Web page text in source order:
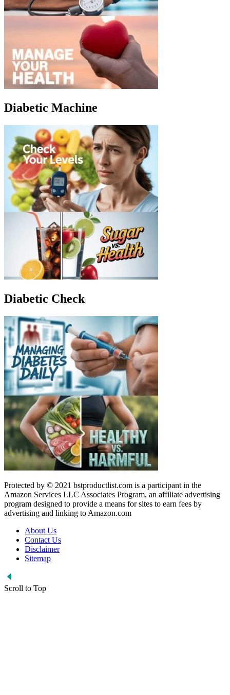
Diabetic Machine
Diabetic Check
Protected by © 2021 bstproductlist.com is a participant in the
Amazon Services LLC Associates Program, an affiliate advertising
program designed to provide a means for sites to earn fees by
advertising and linking to Amazon.com
About Us
Contact Us
Disclaimer
Sitemap
Scroll to Top